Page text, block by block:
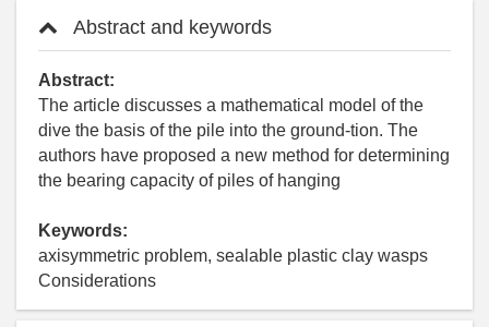
Abstract and keywords
Abstract:
The article discusses a mathematical model of the
dive the basis of the pile into the ground-tion. The
authors have proposed a new method for determining
the bearing capacity of piles of hanging
Keywords:
axisymmetric problem, sealable plastic clay wasps
Considerations